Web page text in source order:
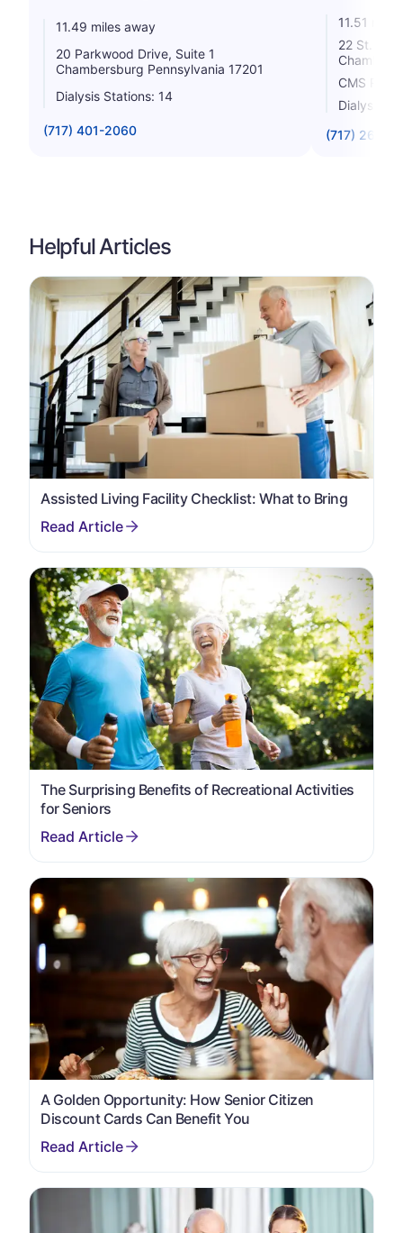
11.49 miles away
20 Parkwood Drive, Suite 1
Chambersburg Pennsylvania 17201
Dialysis Stations: 14
(717) 401-2060
11.51
22 St.
CMS
Dialysis
(717) 263-
Helpful Articles
Assisted Living Facility Checklist: What to Bring
The Surprising Benefits of Recreational Activities
for Seniors
A Golden Opportunity: How Senior Citizen
Discount Cards Can Benefit You